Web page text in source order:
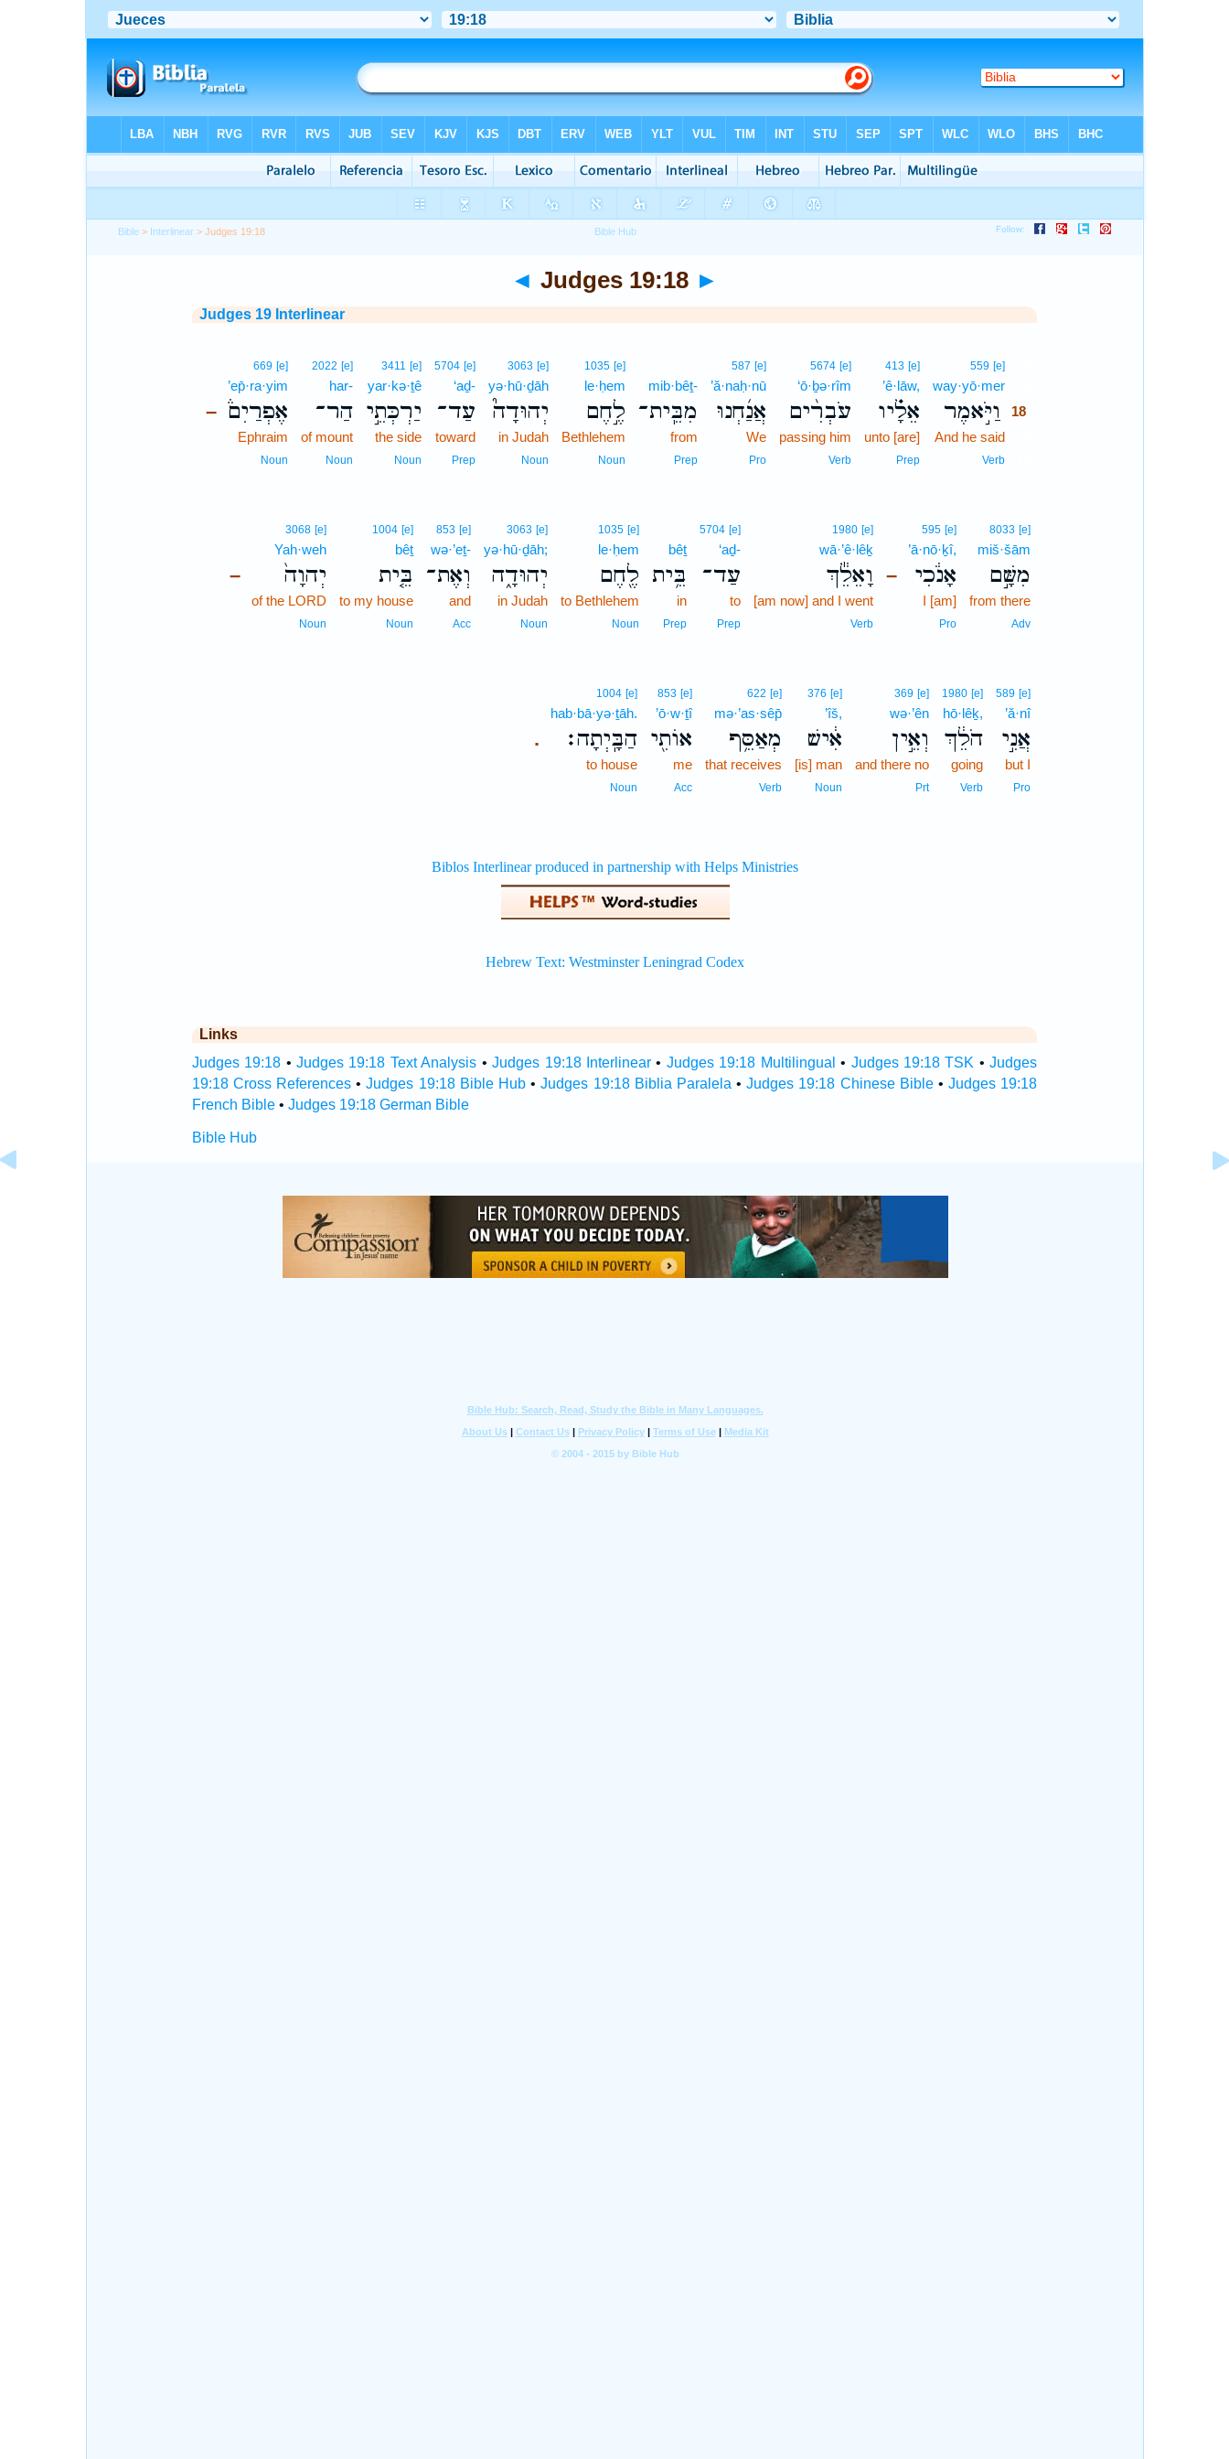
Bible > Interlinear > Judges 19:18
◄ Judges 19:18 ►
Judges 19 Interlinear
559 [e]
way·yō·mer
וַיֹּ֣אמֶר
18
And he said
Verb
413 [e]
’ê·lāw,
אֵלָ֗יו
unto [are]
Prep
5674 [e]
‘ō·ḇə·rîm
עֹבְרִ֨ים
passing him
Verb
587 [e]
’ă·naḥ·nū
אֲנַ֜חְנוּ
We
Pro
mib·bêṯ-
מִבֵּֽית־
from
Prep
1035 [e]
le·ḥem
לֶ֣חֶם
Bethlehem
Noun
3063 [e]
yə·hū·ḏāh
יְהוּדָה֮
in Judah
Noun
5704 [e]
‘aḏ-
עַד־
toward
Prep
3411 [e]
yar·kə·ṯê
יַרְכְּתֵ֣י
the side
Noun
2022 [e]
har-
הַר־
of mount
Noun
–
669 [e]
’ep̄·ra·yim
אֶפְרַיִם֒
Ephraim
Noun
8033 [e]
miš·šām
מִשָּׁ֣ם
from there
Adv
–
595 [e]
’ā·nō·ḵî,
אָנֹ֔כִי
I [am]
Pro
1980 [e]
wā·’ê·lêḵ
וָאֵלֵ֕ךְ
[am now] and I went
Verb
5704 [e]
‘aḏ-
עַד־
to
Prep
bêṯ
בֵּ֥ית
in
Prep
1035 [e]
le·ḥem
לֶ֖חֶם
to Bethlehem
Noun
3063 [e]
yə·hū·ḏāh;
יְהוּדָ֑ה
in Judah
Noun
853 [e]
wə·’eṯ-
וְאֶת־
and
Acc
1004 [e]
bêṯ
בֵּ֤ית
to my house
Noun
–
3068 [e]
Yah·weh
יְהוָה֙
of the LORD
Noun
589 [e]
’ă·nî
אֲנִ֣י
but I
Pro
1980 [e]
hō·lêḵ,
הֹלֵ֔ךְ
going
Verb
369 [e]
wə·’ên
וְאֵ֣ין
and there no
Prt
376 [e]
’îš,
אִ֔ישׁ
[is] man
Noun
622 [e]
mə·’as·sêp̄
מְאַסֵּ֥ף
that receives
Verb
853 [e]
’ō·w·ṯî
אוֹתִ֖י
me
Acc
.
1004 [e]
hab·bā·yə·ṯāh.
הַבָּֽיְתָה׃
to house
Noun
Links
Judges 19:18 •Judges 19:18 Text Analysis •Judges 19:18 Interlinear • Judges 19:18 Multilingual • Judges 19:18 TSK •Judges
19:18 Cross References •Judges 19:18 Bible Hub •Judges 19:18 Biblia Paralela •Judges 19:18 Chinese Bible•Judges 19:18
French Bible• Judges 19:18 German Bible
Bible Hub